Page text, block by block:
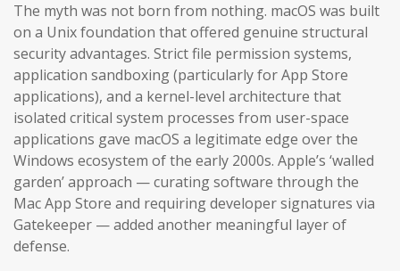
The myth was not born from nothing. macOS was built
on a Unix foundation that offered genuine structural
security advantages. Strict file permission systems,
application sandboxing (particularly for App Store
applications), and a kernel-level architecture that
isolated critical system processes from user-space
applications gave macOS a legitimate edge over the
Windows ecosystem of the early 2000s. Apple’s ‘walled
garden’ approach — curating software through the
Mac App Store and requiring developer signatures via
Gatekeeper — added another meaningful layer of
defense.